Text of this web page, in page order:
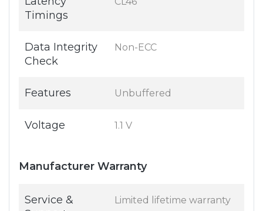
Timings
Data Integrity
Check
Non-ECC
Features Unbuffered
Voltage 1.1 V
Manufacturer Warranty
Service &
Limited lifetime warranty